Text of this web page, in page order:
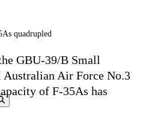
GBU-39/B Small
Air Force No.3
of F-35As has